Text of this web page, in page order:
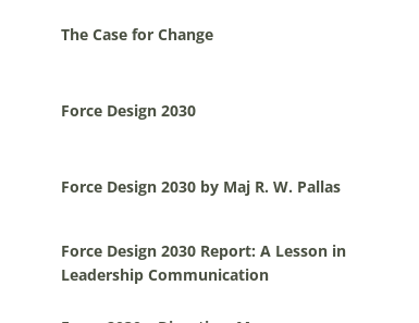
The Case for Change
Force Design 2030
Force Design 2030 by Maj R. W. Pallas
Force Design 2030 Report: A Lesson in
Leadership Communication